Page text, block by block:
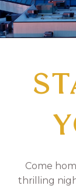
Come
thrilling